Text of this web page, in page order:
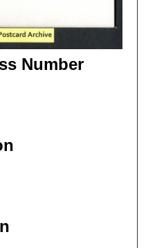
Number